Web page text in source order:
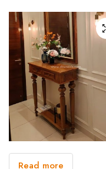
Read more